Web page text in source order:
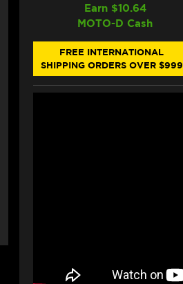
BRAKE
&
CLUTCH
LEVERS
(BLACK)
DUKE
1290
BRAKE
&
CLUTCH
LEVERS
(BLACK)
Earn $10.64
MOTO-D Cash
FREE INTERNATIONAL
SHIPPING ORDERS OVER $999